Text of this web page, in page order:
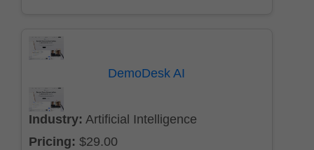
DemoDesk AI
Industry: Artificial Intelligence
Pricing: $29.00